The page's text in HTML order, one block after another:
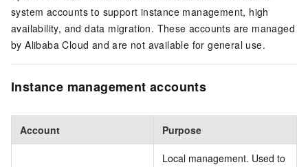
system accounts to support instance management, high
availability, and data migration. These accounts are managed
by Alibaba Cloud and are not available for general use.
Instance management accounts
Account Purpose
Local management. Used to